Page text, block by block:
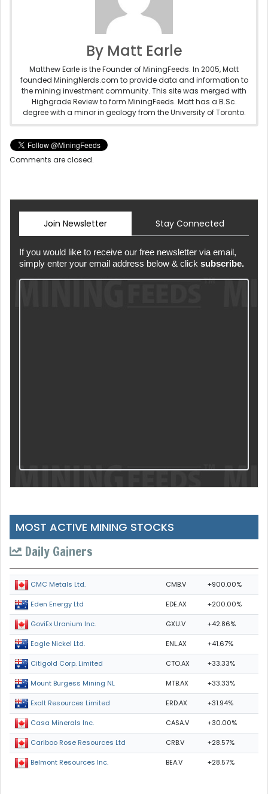
By Matt Earle
Matthew Earle is the Founder of MiningFeeds. In 2005, Matt
founded MiningNerds.com to provide data and information to
the mining investment community. This site was merged with
Highgrade Review to form MiningFeeds. Matt has a B.Sc.
degree with a minor in geology from the University of Toronto.
Comments are closed.
Join Newsletter Stay Connected
If you would like to receive our free newsletter via email,
simply enter your email address below & click subscribe.
MOST ACTIVE MINING STOCKS
Daily Gainers
CMC Metals Ltd. CMB.V +900.00%
Eden Energy Ltd EDE.AX +200.00%
GoviEx Uranium Inc. GXU.V +42.86%
Eagle Nickel Ltd. ENL.AX +41.67%
Citigold Corp. Limited CTO.AX +33.33%
Mount Burgess Mining NL MTB.AX +33.33%
Exalt Resources Limited ERD.AX +31.94%
Casa Minerals Inc. CASA.V +30.00%
Cariboo Rose Resources Ltd CRB.V +28.57%
Belmont Resources Inc. BEA.V +28.57%